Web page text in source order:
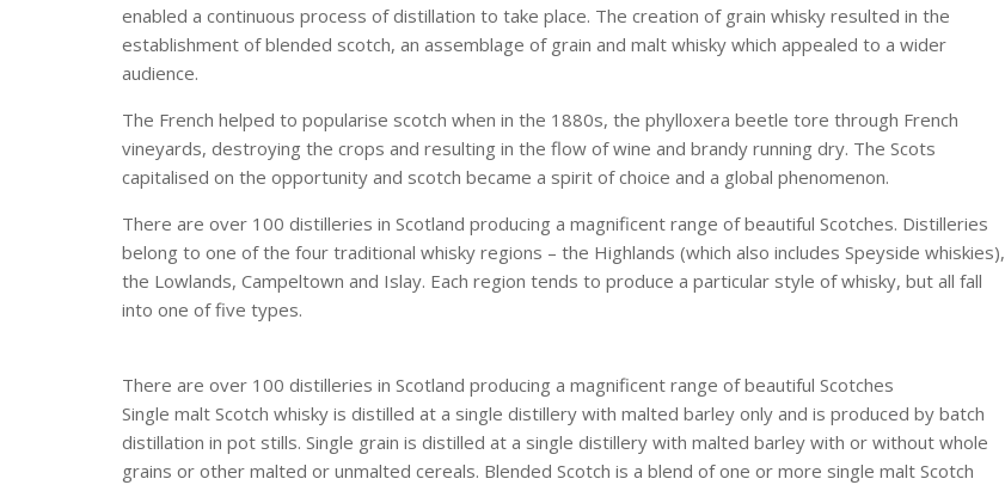
enabled a continuous process of distillation to take place. The creation of grain whisky resulted in the
establishment of blended scotch, an assemblage of grain and malt whisky which appealed to a wider
audience.
The French helped to popularise scotch when in the 1880s, the phylloxera beetle tore through French
vineyards, destroying the crops and resulting in the flow of wine and brandy running dry. The Scots
capitalised on the opportunity and scotch became a spirit of choice and a global phenomenon.
There are over 100 distilleries in Scotland producing a magnificent range of beautiful Scotches. Distilleries
belong to one of the four traditional whisky regions – the Highlands (which also includes Speyside whiskies),
the Lowlands, Campeltown and Islay. Each region tends to produce a particular style of whisky, but all fall
into one of five types.
There are over 100 distilleries in Scotland producing a magnificent range of beautiful Scotches
Single malt Scotch whisky is distilled at a single distillery with malted barley only and is produced by batch
distillation in pot stills. Single grain is distilled at a single distillery with malted barley with or without whole
grains or other malted or unmalted cereals. Blended Scotch is a blend of one or more single malt Scotch